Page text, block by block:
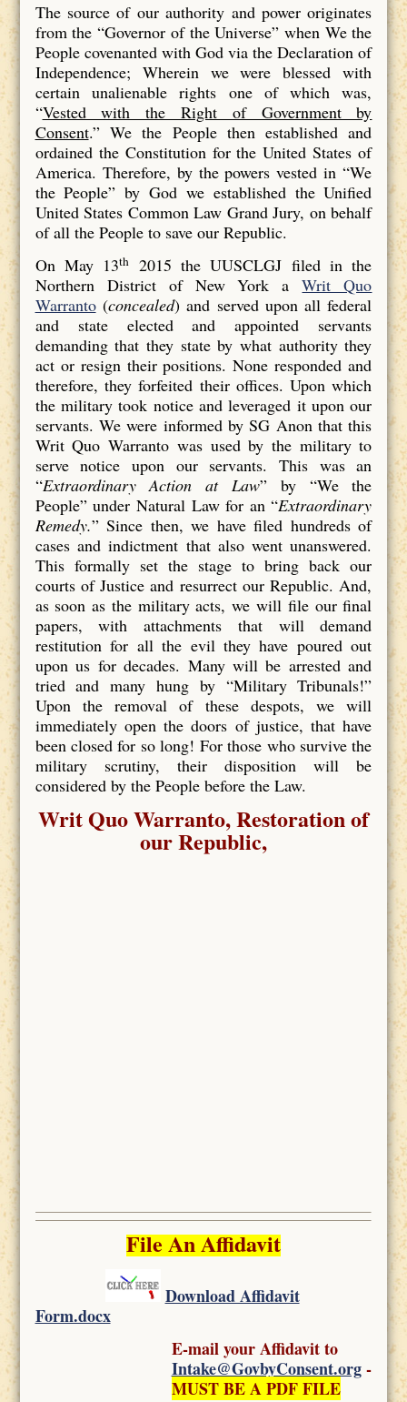
The source of our authority and power originates
from the “Governor of the Universe” when We the
People covenanted with God via the Declaration of
Independence; Wherein we were blessed with
certain unalienable rights one of which was,
“Vested with the Right of Government by
Consent.” We the People then established and
ordained the Constitution for the United States of
America. Therefore, by the powers vested in “We
the People” by God we established the Unified
United States Common Law Grand Jury, on behalf
of all the People to save our Republic.
On May 13th
2015 the UUSCLGJ filed in the
Northern District of New York aWrit Quo
Warranto(concealed) and served upon all federal
and state elected and appointed servants
demanding that they state by what authority they
act or resign their positions. None responded and
therefore, they forfeited their offices. Upon which
the military took notice and leveraged it upon our
servants. We were informed by SG Anon that this
Writ Quo Warranto was used by the military to
serve notice upon our servants. This was an
“Extraordinary Action at Law” by “We the
People” under Natural Law for an “Extraordinary
Remedy.” Since then, we have filed hundreds of
cases and indictment that also went unanswered.
This formally set the stage to bring back our
courts of Justice and resurrect our Republic. And,
as soon as the military acts, we will file our final
papers, with attachments that will demand
restitution for all the evil they have poured out
upon us for decades. Many will be arrested and
tried and many hung by “Military Tribunals!”
Upon the removal of these despots, we will
immediately open the doors of justice, that have
been closed for so long! For those who survive the
military scrutiny, their disposition will be
considered by the People before the Law.
Writ Quo Warranto, Restoration of
our Republic,
File An Affidavit
Download Affidavit
Form.docx
E-mail your Affidavit to
Intake@GovbyConsent.org-
MUST BE A PDF FILE